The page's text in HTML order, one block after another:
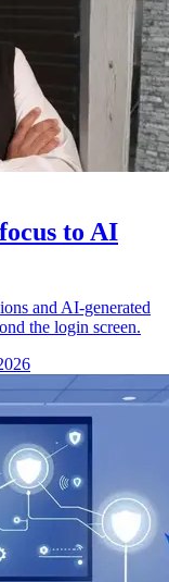
to AI
and AI-generated
the login screen.